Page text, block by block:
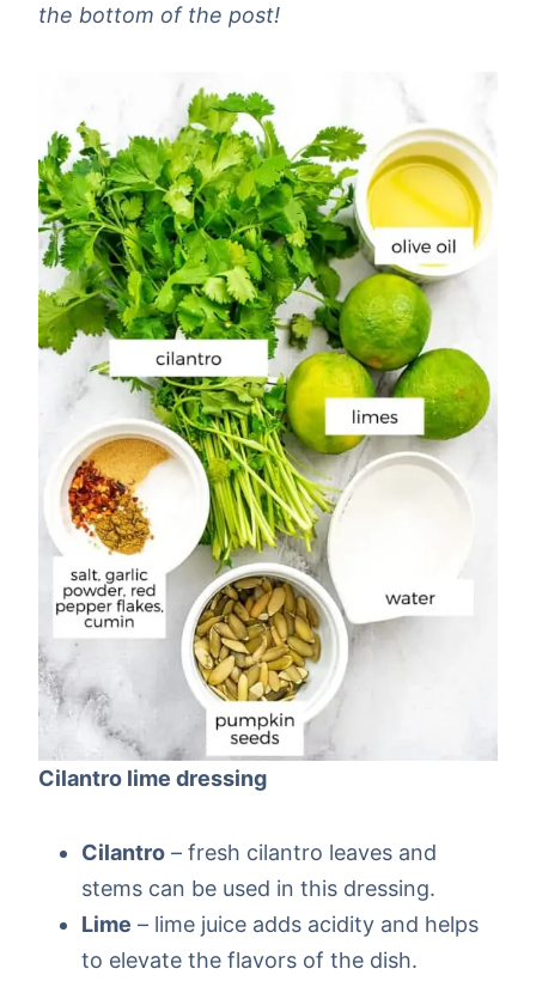
the bottom of the post!
Cilantro lime dressing
Cilantro – fresh cilantro leaves and
stems can be used in this dressing.
Lime – lime juice adds acidity and helps
to elevate the flavors of the dish.